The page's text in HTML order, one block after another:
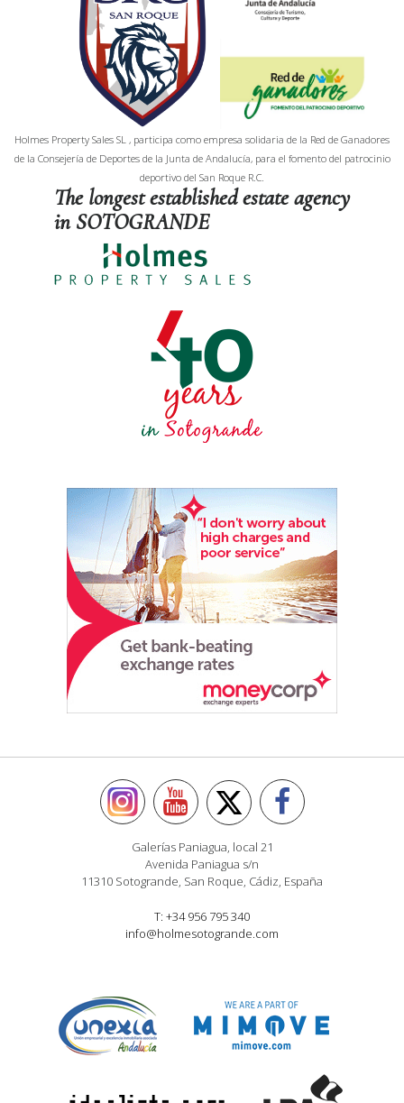
The longest established estate agency
in SOTOGRANDE
Holmes Property Sales SL , participa como empresa solidaria de la Red de Ganadores
de la Consejería de Deportes de la Junta de Andalucía, para el fomento del patrocinio
deportivo del San Roque R.C.
Galerías Paniagua, local 21
Avenida Paniagua s/n
11310 Sotogrande, San Roque, Cádiz, España
T: +34 956 795 340
info@holmesotogrande.com